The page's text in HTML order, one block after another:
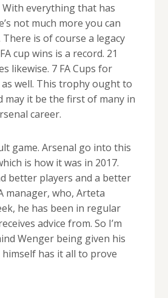
With everything that has
not much more you can
is of course a legacy
cup wins is a record. 21
likewise. 7 FA Cups for
well. This trophy ought to
may it be the first of many in
career.
game. Arsenal go into this
is how it was in 2017.
better players and a better
manager, who, Arteta
he has been in regular
advice from. So I’m
Wenger being given his
has it all to prove